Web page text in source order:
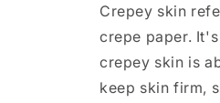
Crepey skin
crepe paper.
crepey skin is
keep skin firm,